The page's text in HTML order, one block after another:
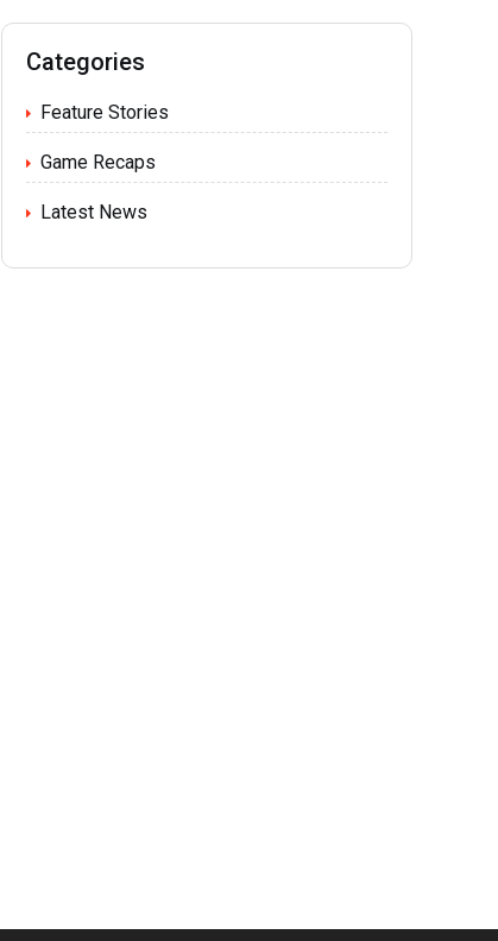
Categories
Feature Stories
Game Recaps
Latest News